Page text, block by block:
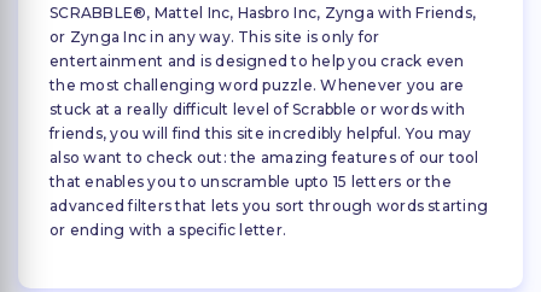
SCRABBLE®, Mattel Inc, Hasbro Inc, Zynga with Friends,
or Zynga Inc in any way. This site is only for
entertainment and is designed to help you crack even
the most challenging word puzzle. Whenever you are
stuck at a really difficult level of Scrabble or words with
friends, you will find this site incredibly helpful. You may
also want to check out: the amazing features of our tool
that enables you to unscramble upto 15 letters or the
advanced filters that lets you sort through words starting
or ending with a specific letter.